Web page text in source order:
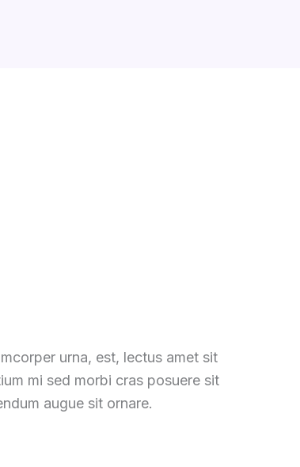
urna, est, lectus amet sit
mi sed morbi cras posuere sit
augue sit ornare.